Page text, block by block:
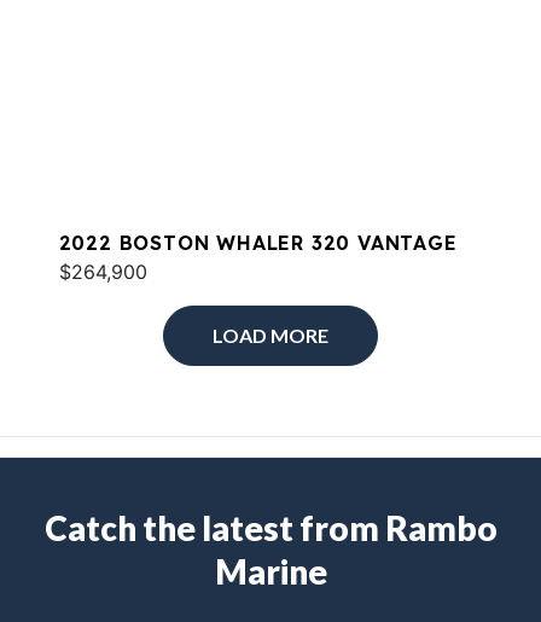
2022 BOSTON WHALER 320 VANTAGE
$264,900
LOAD MORE
Catch the latest from Rambo
Marine